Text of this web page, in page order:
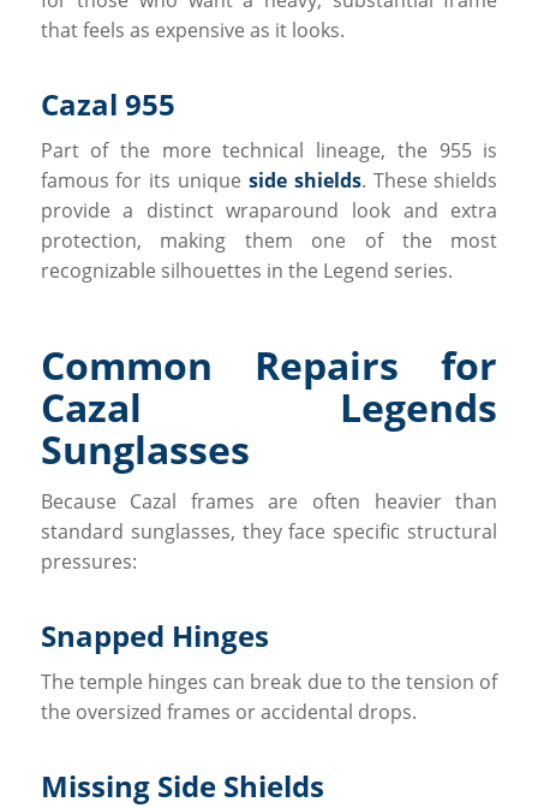
that feels as expensive as it looks.
Cazal 955
Part of the more technical lineage, the 955 is
famous for its unique side shields. These shields
provide a distinct wraparound look and extra
protection, making them one of the most
recognizable silhouettes in the Legend series.
Common Repairs for
Cazal Legends
Sunglasses
Because Cazal frames are often heavier than
standard sunglasses, they face specific structural
pressures:
Snapped Hinges
The temple hinges can break due to the tension of
the oversized frames or accidental drops.
Missing Side Shields